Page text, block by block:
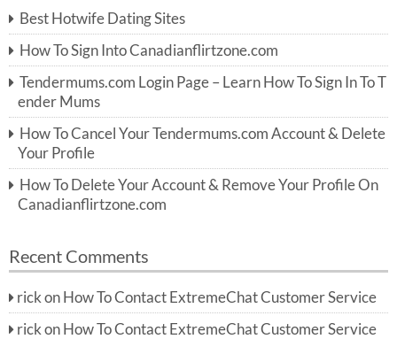
h
f
o
r:
Best Hotwife Dating Sites
How To Sign Into Canadianflirtzone.com
Tendermums.com Login Page – Learn How To Sign In To T
ender Mums
How To Cancel Your Tendermums.com Account & Delete
Your Profile
How To Delete Your Account & Remove Your Profile On
Canadianflirtzone.com
Recent Comments
rick on How To Contact ExtremeChat Customer Service
rick on How To Contact ExtremeChat Customer Service